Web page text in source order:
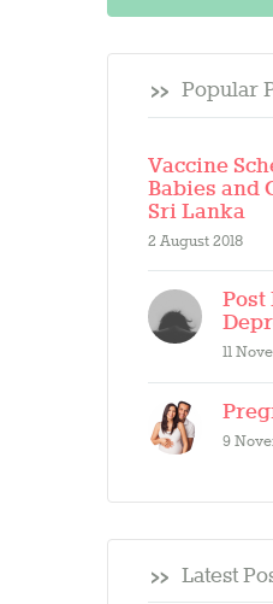
Popular
Vaccine
Babies and
Sri Lanka
2 August 2018
Post
11
9
Latest